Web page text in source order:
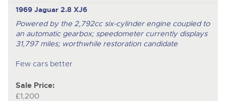
1969 Jaguar 2.8 XJ6
Powered by the 2,792cc six-cylinder engine coupled to
an automatic gearbox; speedometer currently displays
31,797 miles; worthwhile restoration candidate
Few cars better
Sale Price:
£1,200